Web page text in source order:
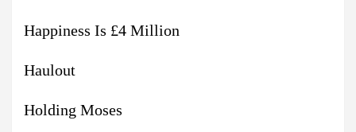
Happiness Is £4 Million
Haulout
Holding Moses